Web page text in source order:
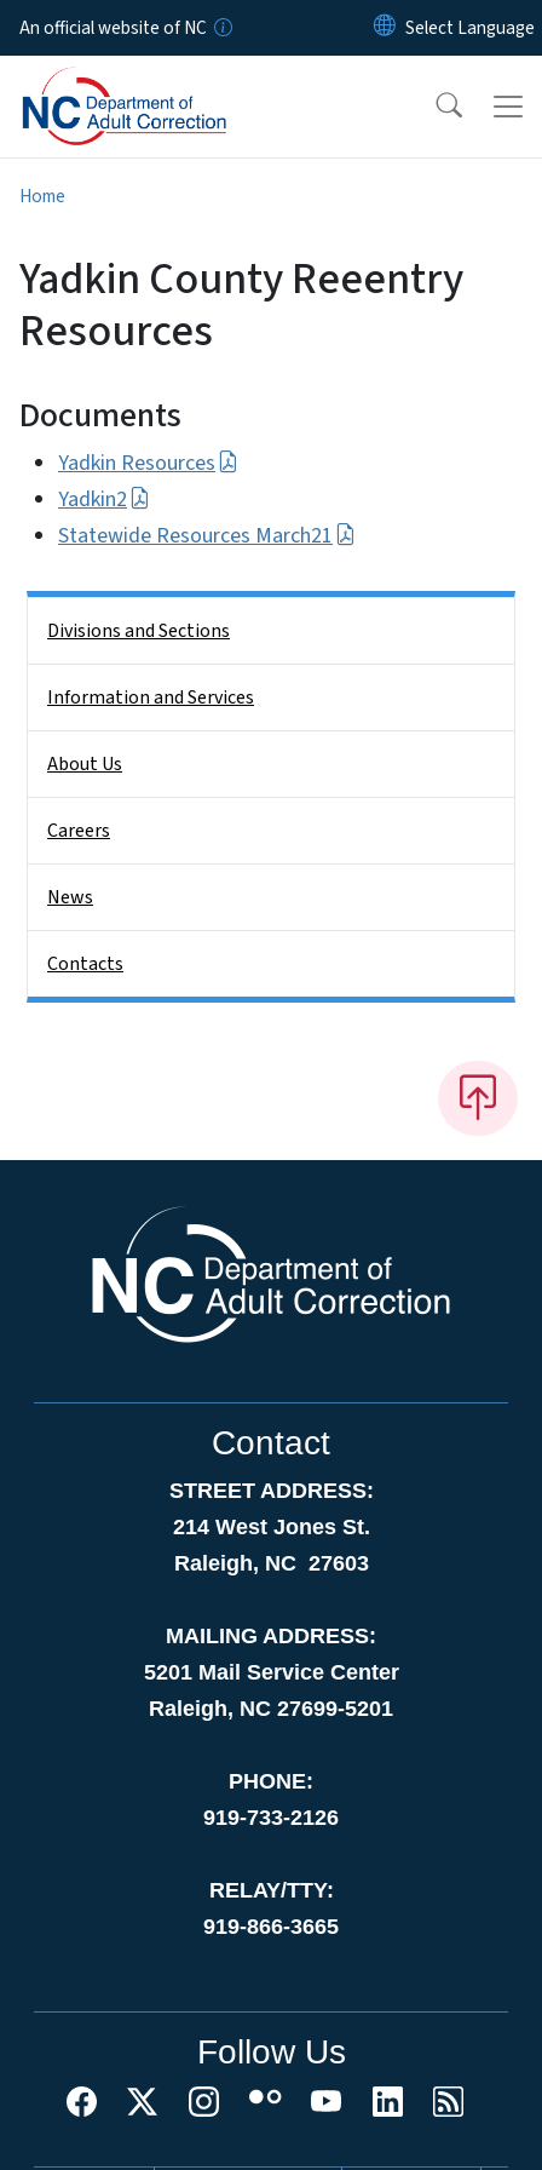
Skip to main content
An official website of NC
Home
Yadkin County Reeentry
Resources
Documents
Yadkin Resources
Yadkin2
Statewide Resources March21
Divisions and Sections
Information and Services
About Us
Careers
News
Contacts
Contact
STREET ADDRESS:
214 West Jones St.
Raleigh, NC 27603
MAILING ADDRESS:
5201 Mail Service Center
Raleigh, NC 27699-5201
PHONE:
919-733-2126
RELAY/TTY:
919-866-3665
Follow Us